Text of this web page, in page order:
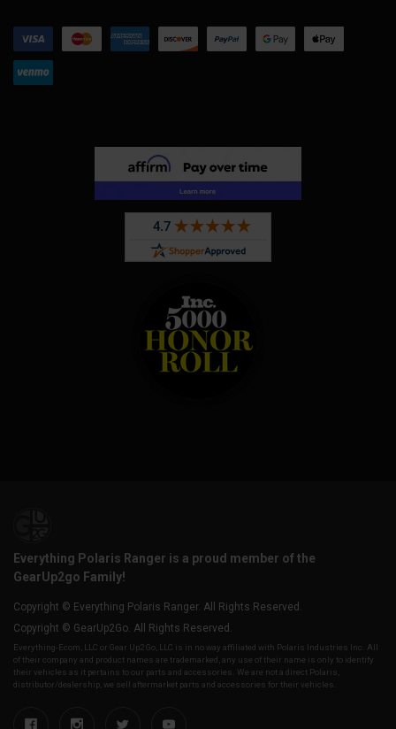
Everything Polaris Ranger is a proud member of the
GearUp2go Family!
Copyright © Everything Polaris Ranger. All Rights Reserved.
Copyright © GearUp2Go. All Rights Reserved.
Everything-Ecom, LLC or Gear Up2 Go, LLC is in no way affiliated with Polaris Industries Inc. All
of their company and product names are trademarked, any use of their name is only to identify
their vehicles as it pertains to our parts and accessories. We are not a direct Polaris,
distributor/dealership, we sell aftermarket parts and accessories for their vehicles.